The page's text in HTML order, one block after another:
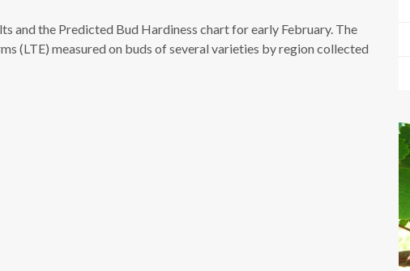
and the Predicted Bud Hardiness chart for early February. The
(LTE) measured on buds of several varieties by region collected